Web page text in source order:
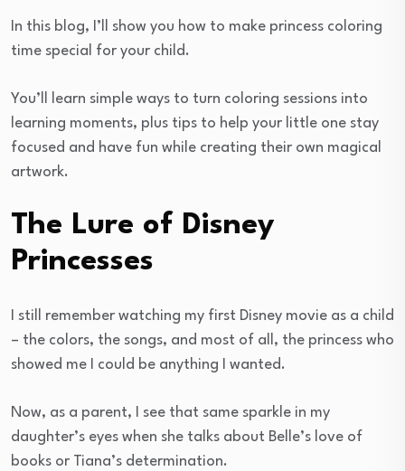
In this blog, I’ll show you how to make princess coloring
time special for your child.
You’ll learn simple ways to turn coloring sessions into
learning moments, plus tips to help your little one stay
focused and have fun while creating their own magical
artwork.
The Lure of Disney
Princesses
I still remember watching my first Disney movie as a child
– the colors, the songs, and most of all, the princess who
showed me I could be anything I wanted.
Now, as a parent, I see that same sparkle in my
daughter’s eyes when she talks about Belle’s love of
books or Tiana’s determination.